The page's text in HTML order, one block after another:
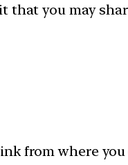
you may
from where